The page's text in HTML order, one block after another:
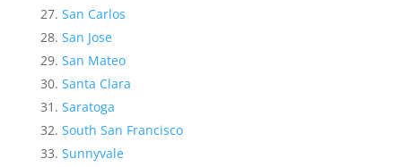
San Carlos
San Jose
San Mateo
Santa Clara
Saratoga
South San Francisco
Sunnyvale